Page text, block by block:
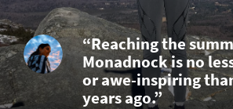
“Reaching the
Monadnock is no
or awe-inspiring
years ago.”